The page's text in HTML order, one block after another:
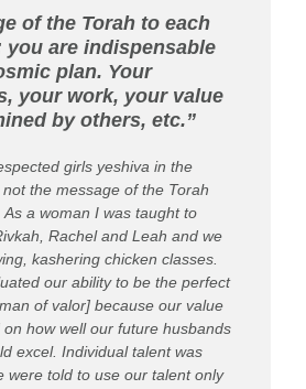
of the Torah to each
are indispensable
plan. Your
your work, your value
by others, etc.”
girls yeshiva in the
the message of the Torah
a woman I was taught to
Rachel and Leah and we
kashering chicken classes.
our ability to be the perfect
of valor] because our value
how well our future husbands
excel. Individual talent was
were told to use our talent only